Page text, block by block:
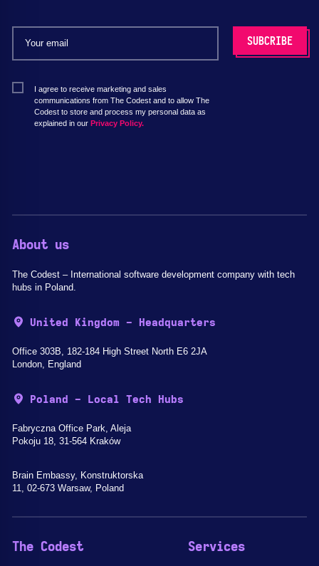
I agree to receive marketing and sales
communications from The Codest and to allow The
Codest to store and process my personal data as
explained in our Privacy Policy.
About us
The Codest – International software development company with tech
hubs in Poland.
United Kingdom - Headquarters
Office 303B, 182-184 High Street North E6 2JA
London, England
Poland - Local Tech Hubs
Fabryczna Office Park, Aleja
Pokoju 18, 31-564 Kraków
Brain Embassy, Konstruktorska
11, 02-673 Warsaw, Poland
The Codest Services